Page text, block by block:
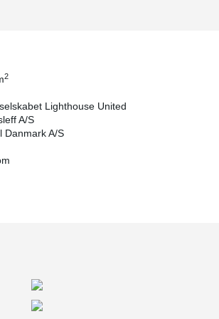
overall decreased weight of the structure.
2
Lighthouse United
A/S
Danmark A/S